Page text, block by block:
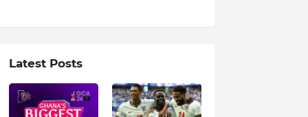
Latest Posts